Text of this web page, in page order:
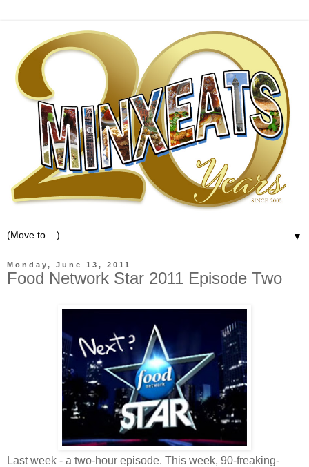
▼
Monday, June 13, 2011
Food Network Star 2011 Episode Two
Last week - a two-hour episode. This week, 90-freaking-